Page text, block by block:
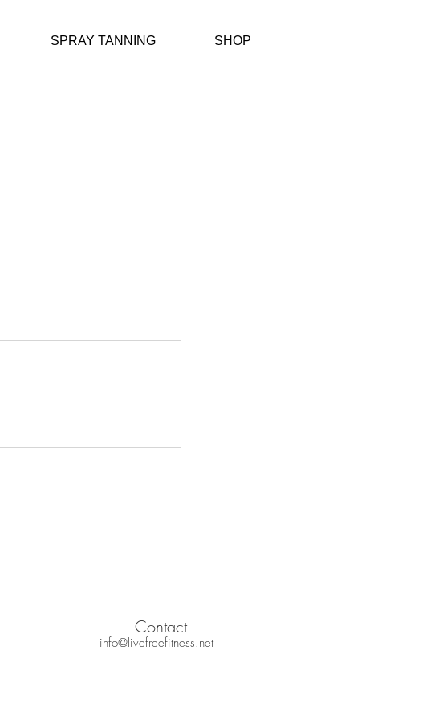
SPRAY TANNING SHOP
Contact
info@livefreefitness.net